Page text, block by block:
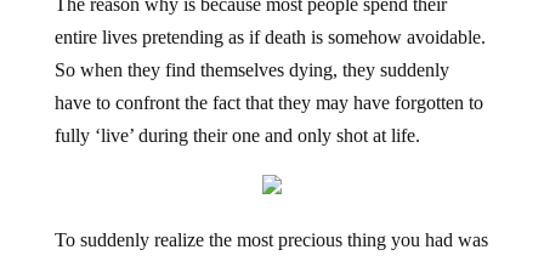
The reason why is because most people spend their
entire lives pretending as if death is somehow avoidable.
So when they find themselves dying, they suddenly
have to confront the fact that they may have forgotten to
fully ‘live’ during their one and only shot at life.
To suddenly realize the most precious thing you had was